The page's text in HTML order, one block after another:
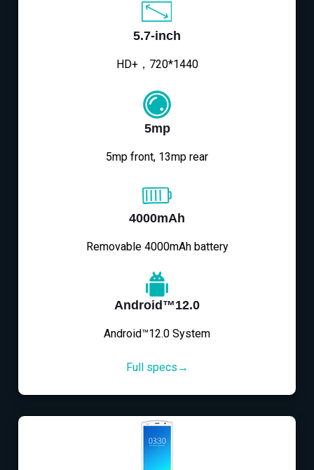
5.7-inch
HD+，720*1440
5mp
5mp front, 13mp rear
4000mAh
Removable 4000mAh battery
Android™12.0
Android™12.0 System
Full specs→